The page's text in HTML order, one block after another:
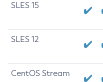
SLES 15
SLES 12
CentOS Stream